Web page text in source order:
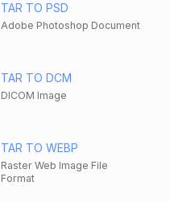
TAR TO PSD
Adobe Photoshop Document
TAR TO DCM
DICOM Image
TAR TO WEBP
Raster Web Image File
Format